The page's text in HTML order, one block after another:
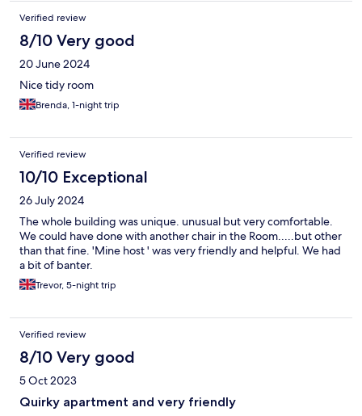
Verified review
8/10 Very good
20 June 2024
Nice tidy room
Brenda, 1-night trip
Verified review
10/10 Exceptional
26 July 2024
The whole building was unique. unusual but very comfortable.
We could have done with another chair in the Room.....but other
than that fine. 'Mine host ' was very friendly and helpful. We had
a bit of banter.
Trevor, 5-night trip
Verified review
8/10 Very good
5 Oct 2023
Quirky apartment and very friendly